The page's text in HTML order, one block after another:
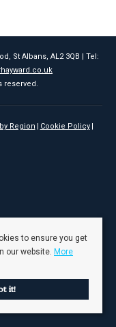
St Albans, AL2 3QB | Tel:
reserved.
Region
Cookie Policy
to ensure you get
our website. More
it!